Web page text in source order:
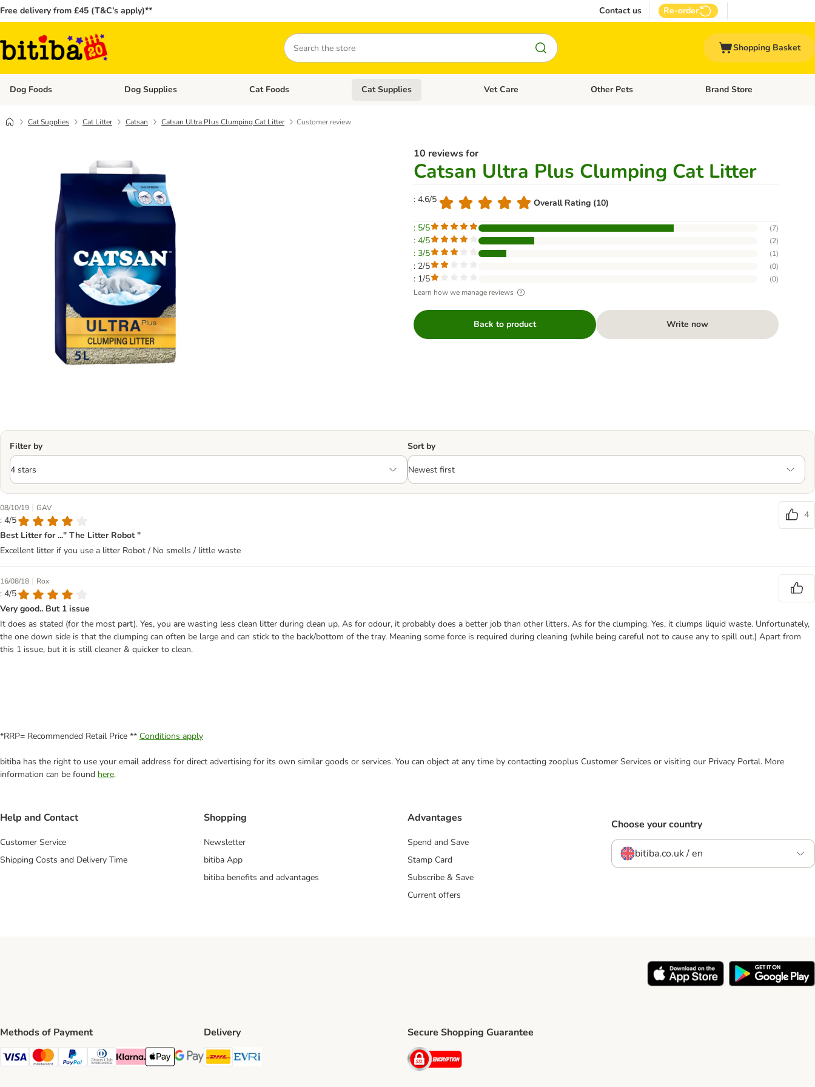
Free delivery from £45 (T&C’s apply)** Contact us Re-order
Search
Shopping Basket
Dog Foods Open category menu: Dog Foods
Dog Supplies Open category menu: Dog Supplies
Cat Foods Open category menu: Cat Foods
Cat Supplies Open category menu: Cat Supplies
Vet Care Open category menu: Vet Care
Other Pets Open category menu: Other
Brand Store
Cat Supplies Cat Litter Catsan Catsan Ultra Plus Clumping Cat Litter Customer review
10 reviews for
Catsan Ultra Plus Clumping Cat Litter
: 4.6/5 Overall Rating (10)
: 5/5 (7)
: 4/5 (2)
: 3/5 (1)
: 2/5 (0)
: 1/5 (0)
Learn how we manage reviews
Back to product Write now
Filter by Sort by
08/10/19 | GAV
: 4/5
4
Best Litter for ..." The Litter Robot "
Excellent litter if you use a litter Robot / No smells / little waste
16/08/18 | Rox
: 4/5
Very good.. But 1 issue
It does as stated (for the most part). Yes, you are wasting less clean litter during clean up. As for odour, it probably does a better job than other litters. As for the clumping. Yes, it clumps liquid waste. Unfortunately,
the one down side is that the clumping can often be large and can stick to the back/bottom of the tray. Meaning some force is required during cleaning (while being careful not to cause any to spill out.) Apart from
this 1 issue, but it is still cleaner & quicker to clean.
*RRP= Recommended Retail Price ** Conditions apply
bitiba has the right to use your email address for direct advertising for its own similar goods or services. You can object at any time by contacting zooplus Customer Services or visiting our Privacy Portal. More
information can be found here.
Help and Contact
Customer Service
Shipping Costs and Delivery Time
Shopping
Newsletter
bitiba App
bitiba benefits and advantages
Advantages
Spend and Save
Stamp Card
Subscribe & Save
Current offers
Choose your country
bitiba.co.uk / en
Methods of Payment
Visa Payment Method
Mastercard Payment Method
PayPal Payment Method
Diners Club Payment Method
Klarna Payment Method
Apple Pay Payment Method
Google Pay Payment Method
Delivery
DHL Shipping Method
Secure Shopping Guarantee
Security